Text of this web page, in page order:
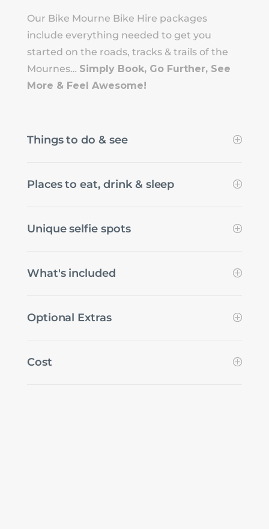
Our Bike Mourne Bike Hire packages
include everything needed to get you
started on the roads, tracks & trails of the
Mournes… Simply Book, Go Further, See
More & Feel Awesome!
Things to do & see
Places to eat, drink & sleep
Unique selfie spots
What's included
Optional Extras
Cost